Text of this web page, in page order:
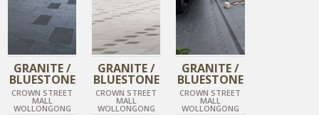
GRANITE /
BLUESTONE
CROWN STREET
MALL
WOLLONGONG
GRANITE /
BLUESTONE
CROWN STREET
MALL
WOLLONGONG
GRANITE /
BLUESTONE
CROWN STREET
MALL
WOLLONGONG